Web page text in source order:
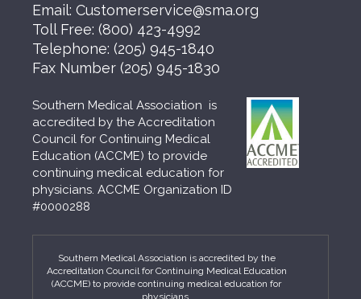
Email: Customerservice@sma.org
Toll Free: (800) 423-4992
Telephone: (205) 945-1840
Fax Number (205) 945-1830
Southern Medical Association is
accredited by the Accreditation
Council for Continuing Medical
Education (ACCME) to provide
continuing medical education for
physicians. ACCME Organization ID
#0000288
Southern Medical Association is accredited by the
Accreditation Council for Continuing Medical Education
(ACCME) to provide continuing medical education for
physicians.